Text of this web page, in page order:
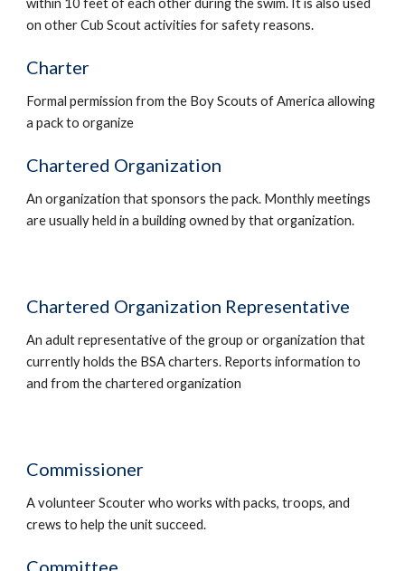
within 10 feet of each other during the swim. It is also used
on other Cub Scout activities for safety reasons.
Charter
Formal permission from the Boy Scouts of America allowing
a pack to organize
Chartered Organization
An organization that sponsors the pack. Monthly meetings
are usually held in a building owned by that organization.
Chartered Organization Representative
An adult representative of the group or organization that
currently holds the BSA charters. Reports information to
and from the chartered organization
Commissioner
A volunteer Scouter who works with packs, troops, and
crews to help the unit succeed.
Committee